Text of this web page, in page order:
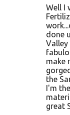
Well I
done
make
the
I'm
great